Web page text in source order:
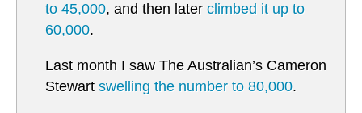
to 45,000, and then later climbed it up to
60,000.
Last month I saw The Australian’s Cameron
Stewart swelling the number to 80,000.